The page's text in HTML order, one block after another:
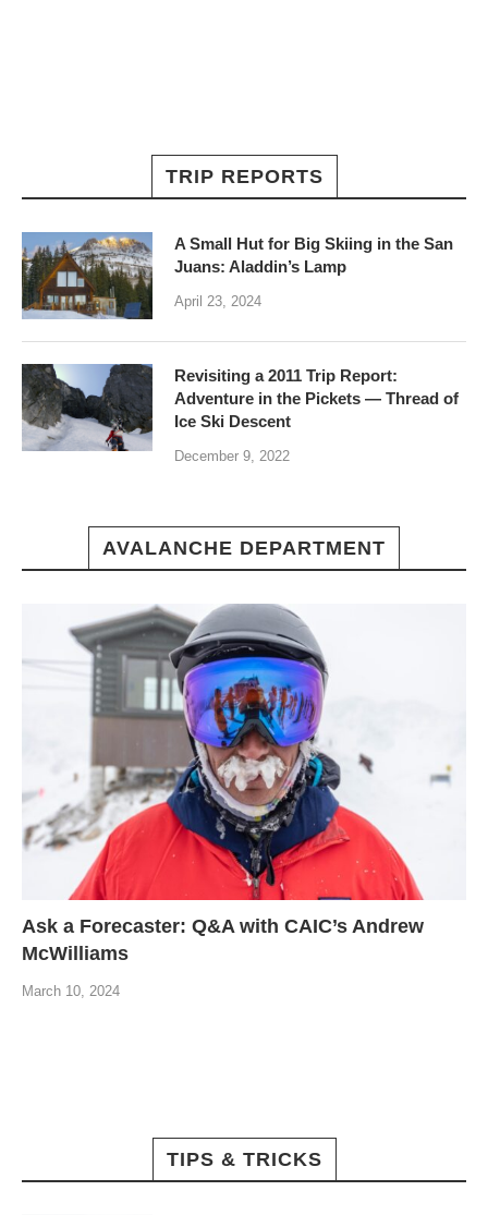
TRIP REPORTS
A Small Hut for Big Skiing in the San
Juans: Aladdin’s Lamp
April 23, 2024
Revisiting a 2011 Trip Report:
Adventure in the Pickets — Thread of
Ice Ski Descent
December 9, 2022
AVALANCHE DEPARTMENT
Ask a Forecaster: Q&A with CAIC’s Andrew
McWilliams
March 10, 2024
TIPS & TRICKS